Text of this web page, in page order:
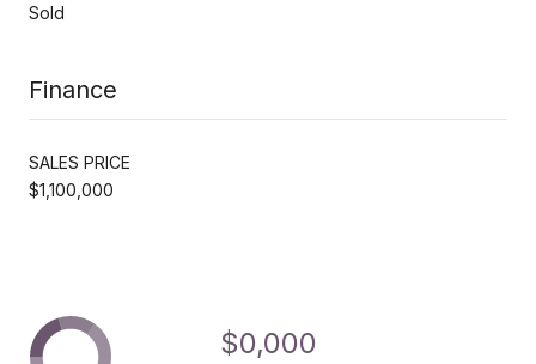
Sold
Finance
SALES PRICE
$1,100,000
$0,000